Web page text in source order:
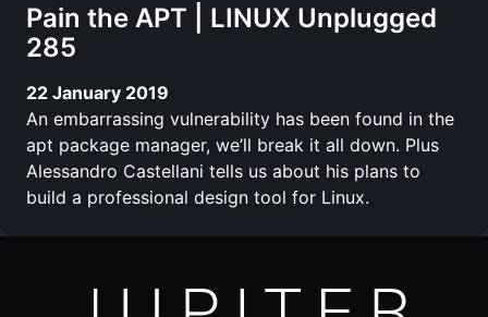
Pain the APT | LINUX Unplugged
285
22 January 2019
An embarrassing vulnerability has been found in the
apt package manager, we’ll break it all down. Plus
Alessandro Castellani tells us about his plans to
build a professional design tool for Linux.